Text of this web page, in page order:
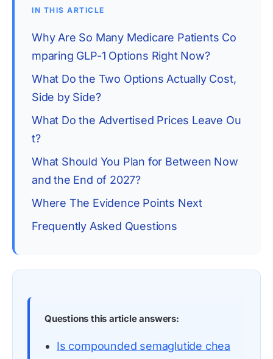
IN THIS ARTICLE
Why Are So Many Medicare Patients Co
mparing GLP-1 Options Right Now?
What Do the Two Options Actually Cost,
Side by Side?
What Do the Advertised Prices Leave Ou
t?
What Should You Plan for Between Now
and the End of 2027?
Where The Evidence Points Next
Frequently Asked Questions
Questions this article answers:
Is compounded semaglutide chea